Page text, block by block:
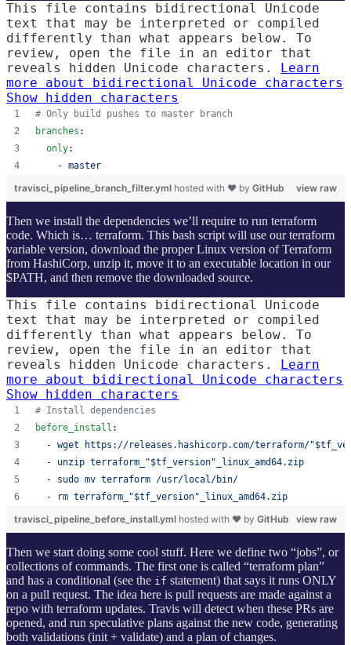
This file contains bidirectional Unicode
text that may be interpreted or compiled
differently than what appears below. To
review, open the file in an editor that
reveals hidden Unicode characters.
Learn
more about bidirectional Unicode characters
Show hidden characters
# Only build pushes to master branch
branches :
only:
    -
master
view raw
travisci_pipeline_branch_filter.yml hosted with ❤ by GitHub
Then we install the dependencies we’ll require to run terraform
code. Which is… terraform. This bash script will use our terraform
variable version, download the proper Linux version of Terraform
from HashiCorp, unzip it, move it to an executable location in our
$PATH, and then remove the downloaded source.
This file contains bidirectional Unicode
text that may be interpreted or compiled
differently than what appears below. To
review, open the file in an editor that
reveals hidden Unicode characters.
Learn
more about bidirectional Unicode characters
Show hidden characters
# Install dependencies
before_install :
  -
wget https://releases.hashicorp.com/terraform/
  -
unzip terraform_"$tf_version"_linux_amd64.zip
  -
sudo mv terraform /usr/local/bin/
  -
rm terraform_"$tf_version"_linux_amd64.zip
view raw
travisci_pipeline_before_install.yml hosted with ❤ by GitHub
Then we start doing some cool stuff. Here we define two “jobs”, or
collections of commands. The first one is called “terraform plan”
and has a conditional (see the if statement) that says it runs ONLY
on a pull request. The idea here is pull requests are made against a
repo with terraform updates. Travis will detect when these PRs are
opened, and run speculative plans against the new code, generating
both validations (init + validate) and a plan of changes.